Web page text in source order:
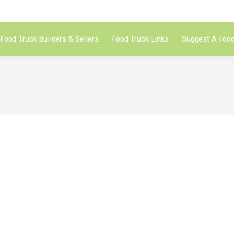
Food Truck Builders & Sellers Food Truck Links Suggest A